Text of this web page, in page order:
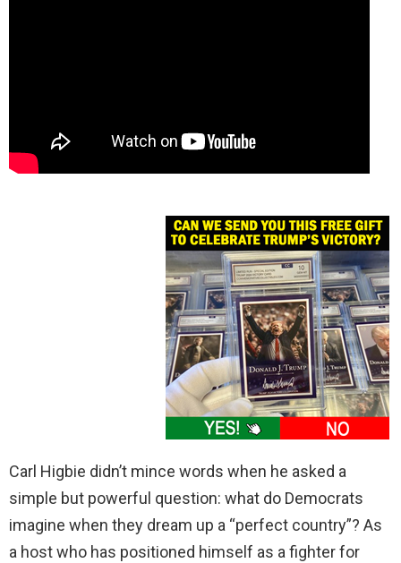
Carl Higbie didn’t mince words when he asked a
simple but powerful question: what do Democrats
imagine when they dream up a “perfect country”? As
a host who has positioned himself as a fighter for